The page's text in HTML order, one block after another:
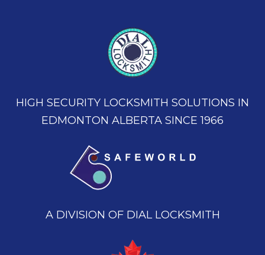
HIGH SECURITY LOCKSMITH SOLUTIONS IN
EDMONTON ALBERTA SINCE 1966
A DIVISION OF DIAL LOCKSMITH